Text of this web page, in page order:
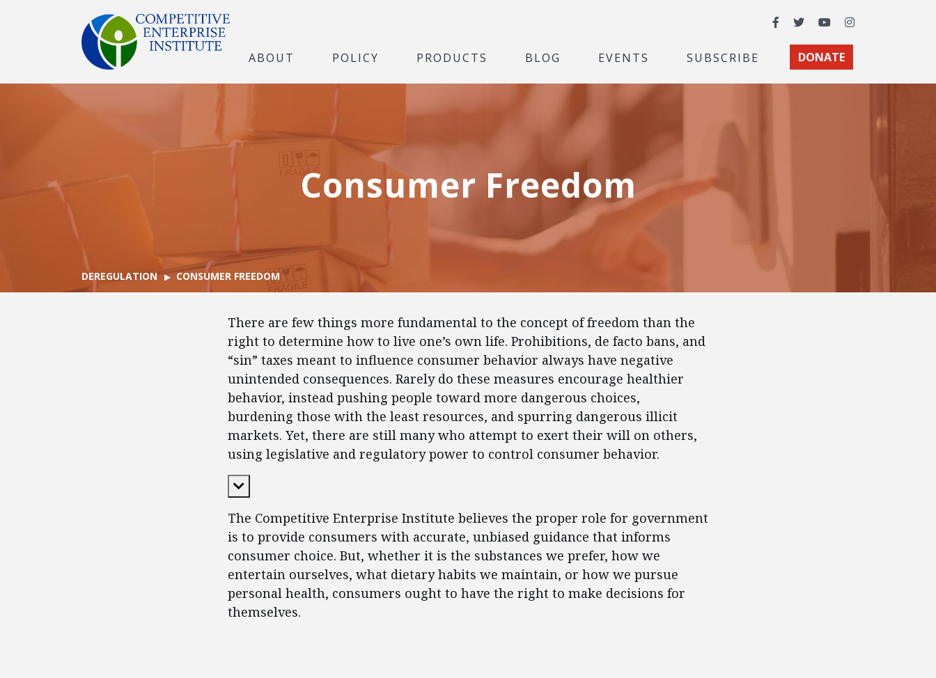
Facebook
TwitterYouTubeInstagram
ABOUT POLICY PRODUCTS BLOG EVENTS SUBSCRIBE DONATE
Consumer Freedom
DEREGULATION CONSUMER FREEDOM
There are few things more fundamental to the concept of freedom than the
right to determine how to live one’s own life. Prohibitions, de facto bans, and
“sin” taxes meant to influence consumer behavior always have negative
unintended consequences. Rarely do these measures encourage healthier
behavior, instead pushing people toward more dangerous choices,
burdening those with the least resources, and spurring dangerous illicit
markets. Yet, there are still many who attempt to exert their will on others,
using legislative and regulatory power to control consumer behavior.
Expand Content
The Competitive Enterprise Institute believes the proper role for government
is to provide consumers with accurate, unbiased guidance that informs
consumer choice. But, whether it is the substances we prefer, how we
entertain ourselves, what dietary habits we maintain, or how we pursue
personal health, consumers ought to have the right to make decisions for
themselves.